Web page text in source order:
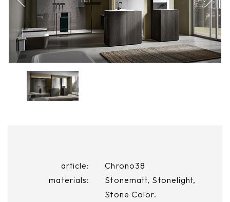
article:
Chrono38
materials:
Stonematt, Stonelight,
Stone Color.